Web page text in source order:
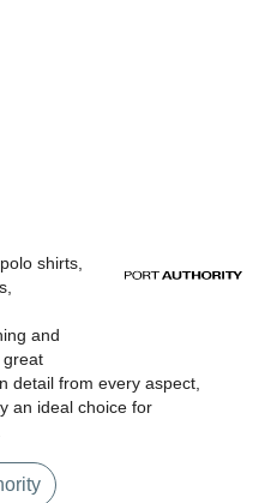
shirts,
and
great
detail from every aspect,
an ideal choice for